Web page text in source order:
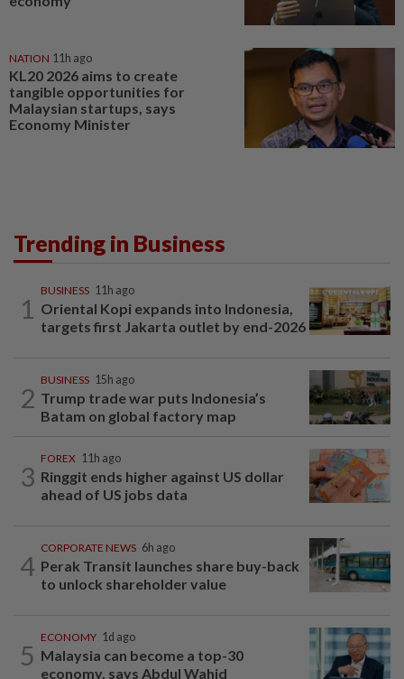
NATION 11h ago
KL20 2026 aims to create
tangible opportunities for
Malaysian startups, says
Economy Minister
Trending in Business
1
BUSINESS 11h ago
Oriental Kopi expands into Indonesia,
targets first Jakarta outlet by end-2026
2
BUSINESS 15h ago
Trump trade war puts Indonesia’s
Batam on global factory map
3
FOREX 11h ago
Ringgit ends higher against US dollar
ahead of US jobs data
4
CORPORATE NEWS 6h ago
Perak Transit launches share buy-back
to unlock shareholder value
5
ECONOMY 1d ago
Malaysia can become a top-30
economy, says Abdul Wahid